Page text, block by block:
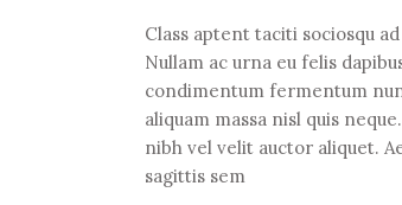
Class aptent taciti sociosqu
Nullam ac urna eu felis
condimentum fermentum
aliquam massa nisl quis
nibh vel velit auctor aliquet.
sagittis sem